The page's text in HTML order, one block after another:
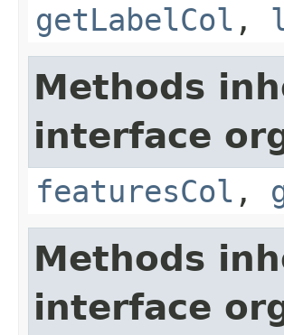
getLabelCol ,
Methods
interface
featuresCol ,
Methods
interface